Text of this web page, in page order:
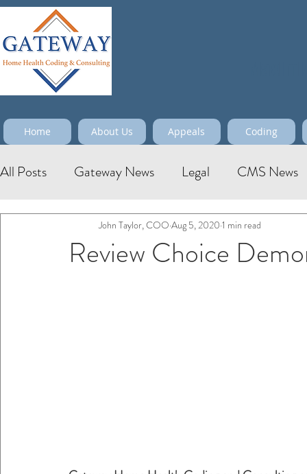
Home About Us Appeals Coding
All Posts Gateway News Legal CMS News
Review Choice
John Taylor, COO Aug 5, 2020 1 min read